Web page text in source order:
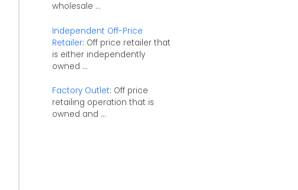
wholesale ...
Independent Off-Price
Retailer: Off price retailer that
is either independently
owned ...
Factory Outlet: Off price
retailing operation that is
owned and ...